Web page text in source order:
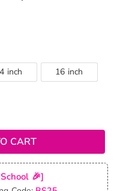
inch 16 inch
CART
🎉]